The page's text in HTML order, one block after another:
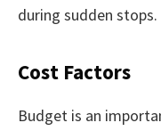
during sudden stops.
Cost Factors
Budget is an